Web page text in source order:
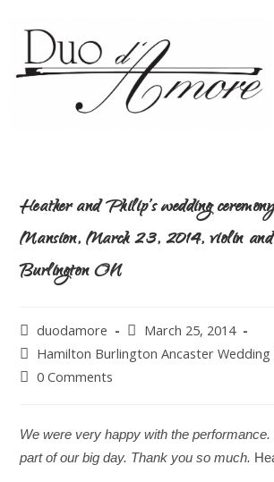
Heather and Philip’s wedding
Mansion, March 23, 2014, violin
Burlington ON
duodamore
March 25, 2014
Hamilton Burlington Ancaster Wedding
0 Comments
We were very happy with the
part of our big day. Thank you so much.